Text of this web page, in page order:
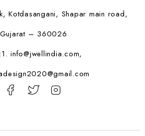
Kotdasangani, Shapar main road,
Gujarat – 360026
info@jwellindia.com,